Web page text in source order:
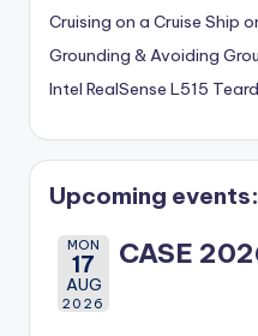
Cruising on a Cruise Ship
Grounding & Avoiding
Intel RealSense L515
Upcoming events:
MON
17
AUG
2026
CASE